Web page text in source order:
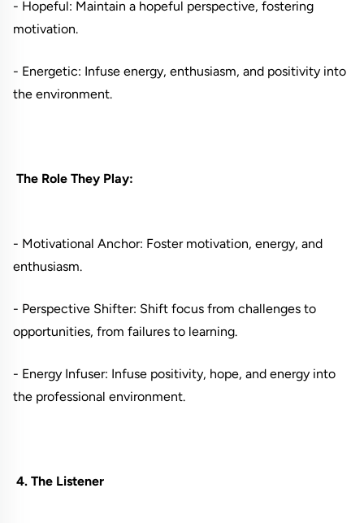
- Hopeful: Maintain a hopeful perspective, fostering
motivation.
- Energetic: Infuse energy, enthusiasm, and positivity into
the environment.
The Role They Play:
- Motivational Anchor: Foster motivation, energy, and
enthusiasm.
- Perspective Shifter: Shift focus from challenges to
opportunities, from failures to learning.
- Energy Infuser: Infuse positivity, hope, and energy into
the professional environment.
4. The Listener